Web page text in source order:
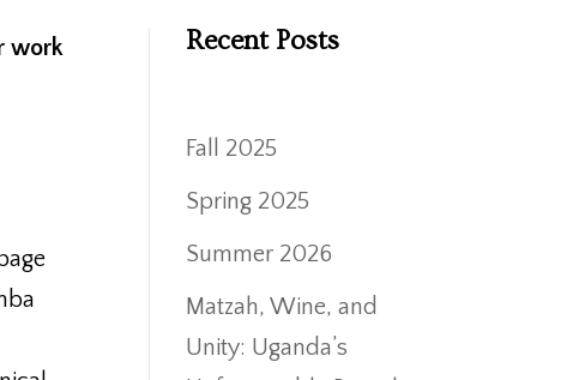
work
Recent Posts
Fall 2025
Spring 2025
Summer 2026
Matzah, Wine, and
Unity: Uganda’s